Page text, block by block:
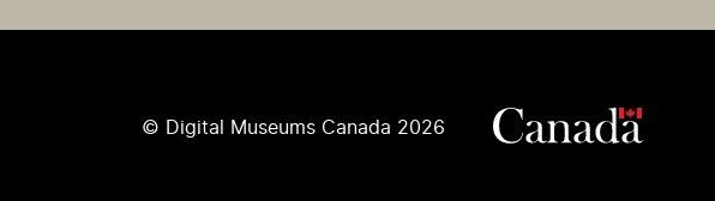
© Digital Museums Canada 2026